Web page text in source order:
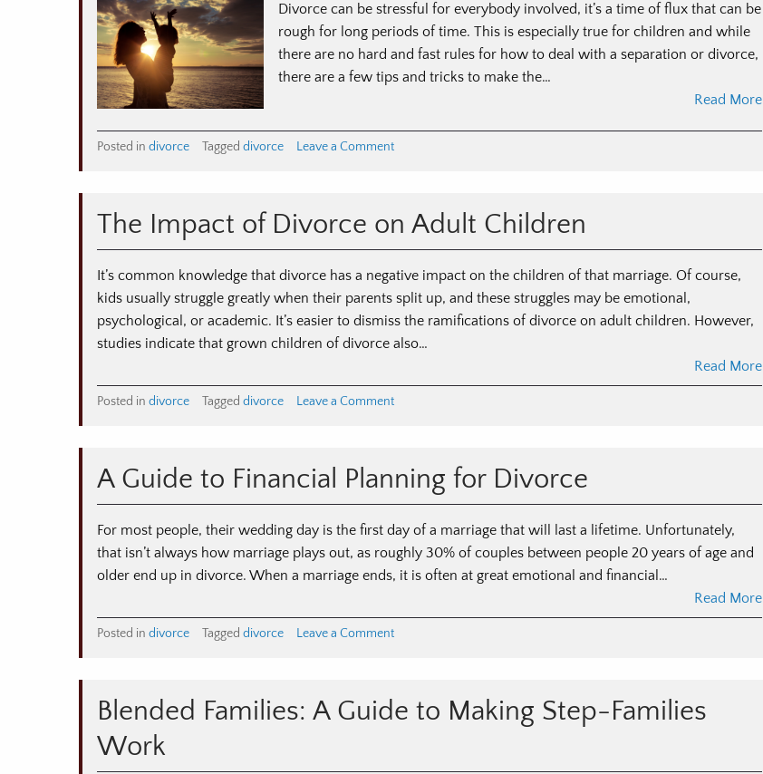
Divorce can be stressful for everybody involved, it’s a time of flux that can be
rough for long periods of time. This is especially true for children and while
there are no hard and fast rules for how to deal with a separation or divorce,
there are a few tips and tricks to make the…
Read More
Posted in divorce Tagged divorce Leave a Commenton
Hassle-
for
Parents
The Impact of Divorce on Adult Children
It’s common knowledge that divorce has a negative impact on the children of that marriage. Of course,
kids usually struggle greatly when their parents split up, and these struggles may be emotional,
psychological, or academic. It’s easier to dismiss the ramifications of divorce on adult children. However,
studies indicate that grown children of divorce also…
Read More
Posted in divorce Tagged divorce Leave a Commenton
Divorce
Children
A Guide to Financial Planning for Divorce
For most people, their wedding day is the first day of a marriage that will last a lifetime. Unfortunately,
that isn’t always how marriage plays out, as roughly 30% of couples between people 20 years of age and
older end up in divorce. When a marriage ends, it is often at great emotional and financial…
Read More
Posted in divorce Tagged divorce Leave a Commenton
Financial
Blended Families: A Guide to Making Step-Families
Work